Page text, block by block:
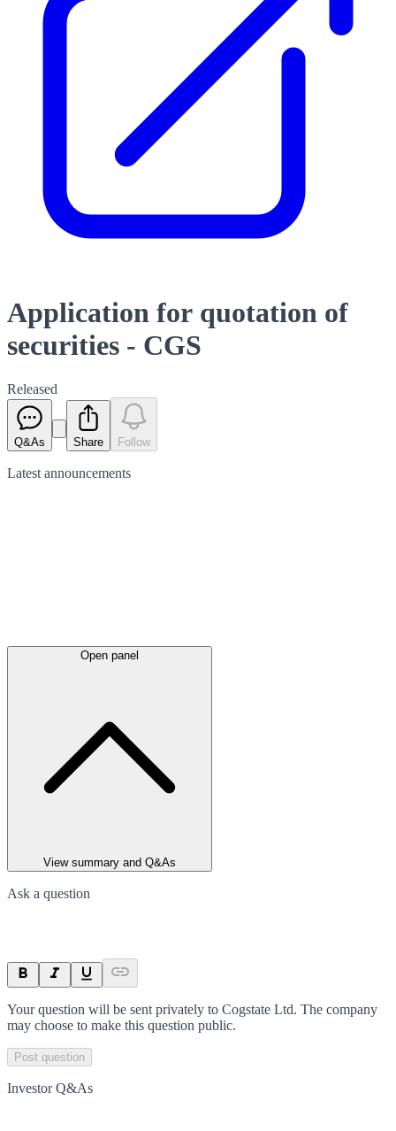
Application for quotation of
securities - CGS
Released
Q&As Share Follow
Latest announcements
Open panel
View summary and Q&As
Ask a question
Your question will be sent privately to Cogstate Ltd. The company
may choose to make this question public.
Post question
Investor Q&As